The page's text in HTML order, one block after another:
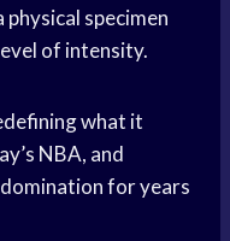
specimen
of intensity.
what it
NBA, and
for years